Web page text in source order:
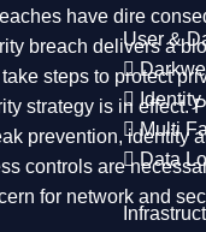
User &
Identity
Multi
Data
have dire
breach delivers a
steps to protect
strategy is in effect.
prevention, identity
controls are
for network and